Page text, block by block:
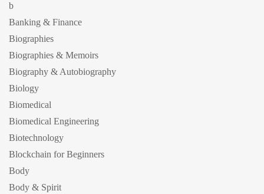
b
Banking & Finance
Biographies
Biographies & Memoirs
Biography & Autobiography
Biology
Biomedical
Biomedical Engineering
Biotechnology
Blockchain for Beginners
Body
Body & Spirit